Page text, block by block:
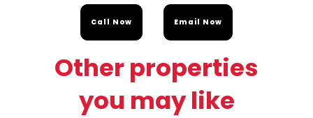
Call Now Email Now
Other properties
you may like